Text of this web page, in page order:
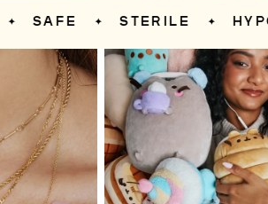
✦ STERILE